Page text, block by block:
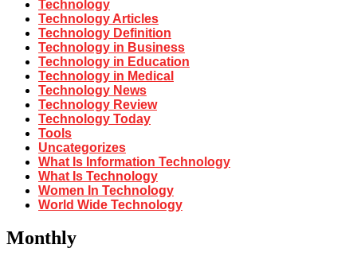
Technology
Technology Articles
Technology Definition
Technology in Business
Technology in Education
Technology in Medical
Technology News
Technology Review
Technology Today
Tools
Uncategorizes
What Is Information Technology
What Is Technology
Women In Technology
World Wide Technology
Monthly